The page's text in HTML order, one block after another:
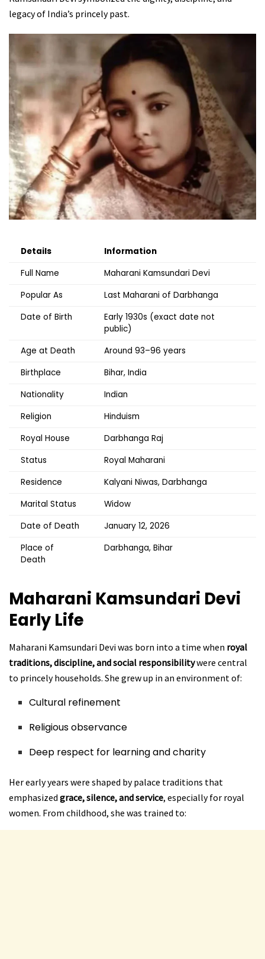
legacy of India’s princely past.
Details
Information
Full Name
Maharani Kamsundari Devi
Popular As
Last Maharani of Darbhanga
Date of Birth
Early 1930s (exact date not
public)
Age at Death
Around 93–96 years
Birthplace
Bihar, India
Nationality
Indian
Religion
Hinduism
Royal House
Darbhanga Raj
Status
Royal Maharani
Residence
Kalyani Niwas, Darbhanga
Marital Status
Widow
Date of Death
January 12, 2026
Place of
Death
Darbhanga, Bihar
Maharani Kamsundari Devi
Early Life
Maharani Kamsundari Devi was born into a time when royal
traditions, discipline, and social responsibilitywere central
to princely households. She grew up in an environment of:
Cultural refinement
Religious observance
Deep respect for learning and charity
Her early years were shaped by palace traditions that
emphasized grace, silence, and service, especially for royal
women. From childhood, she was trained to: